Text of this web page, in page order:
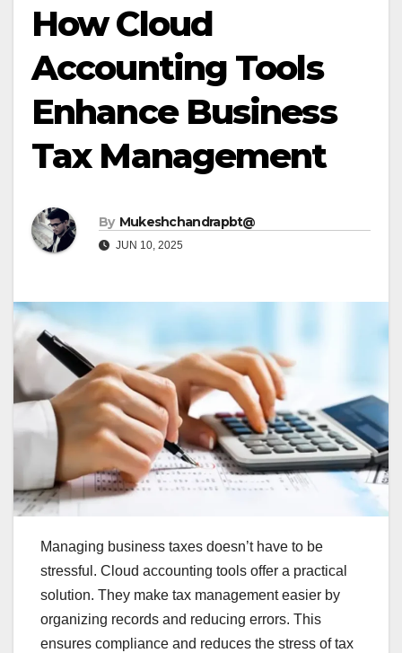
How Cloud
Accounting Tools
Enhance Business
Tax Management
By Mukeshchandrapbt@
JUN 10, 2025
Managing business taxes doesn’t have to be
stressful. Cloud accounting tools offer a practical
solution. They make tax management easier by
organizing records and reducing errors. This
ensures compliance and reduces the stress of tax